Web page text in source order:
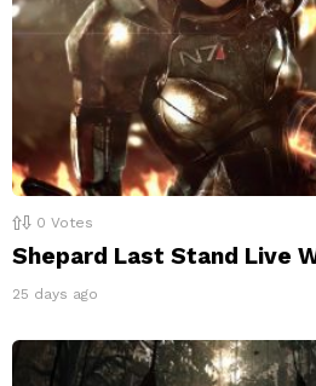
0 Votes
Shepard Last Stand Live
25 days ago